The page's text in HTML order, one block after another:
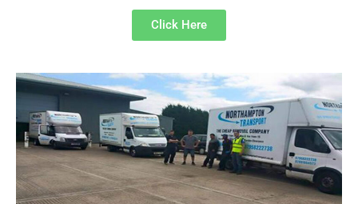
Click Here